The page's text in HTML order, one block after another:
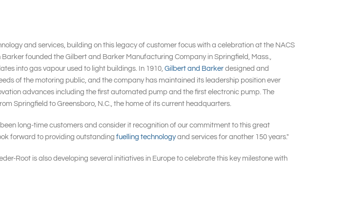
and services, building on this legacy of customer focus with a celebration at the NACS
Barker founded the Gilbert and Barker Manufacturing Company in Springfield, Mass.,
into gas vapour used to light buildings. In 1910, Gilbert and Barker designed and
of the motoring public, and the company has maintained its leadership position ever
advances including the first automated pump and the first electronic pump. The
Springfield to Greensboro, N.C., the home of its current headquarters.
long-time customers and consider it recognition of our commitment to this great
forward to providing outstanding fuelling technologyand services for another 150 years."
Root is also developing several initiatives in Europe to celebrate this key milestone with